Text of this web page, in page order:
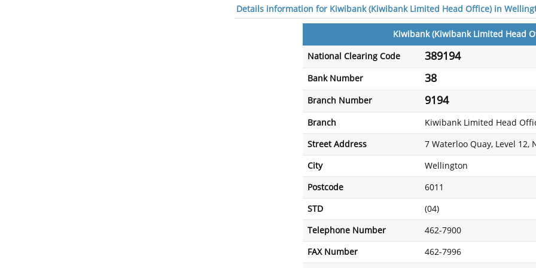
Details information for Kiwibank (Kiwibank Limited Head Office) in
Kiwibank (Kiwibank Limited Head
National Clearing Code 389194
Bank Number 38
Branch Number 9194
Branch Kiwibank Limited Head
Street Address 7 Waterloo Quay, Level 12,
City Wellington
Postcode 6011
STD (04)
Telephone Number 462-7900
FAX Number 462-7996